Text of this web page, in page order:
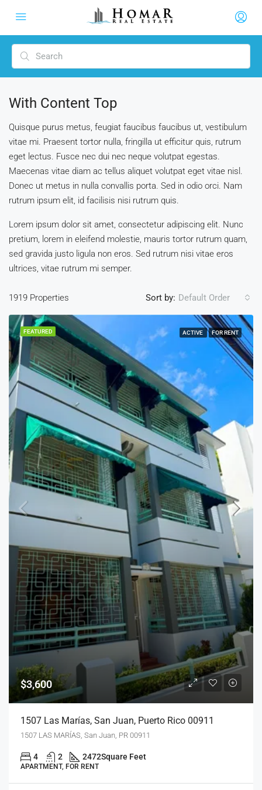
With Content Top
Quisque purus metus, feugiat faucibus faucibus ut, vestibulum
vitae mi. Praesent tortor nulla, fringilla ut efficitur quis, rutrum
eget lectus. Fusce nec dui nec neque volutpat egestas.
Maecenas vitae diam ac tellus aliquet volutpat eget vitae nisl.
Donec ut metus in nulla convallis porta. Sed in odio orci. Nam
rutrum ipsum elit, id facilisis nisi rutrum quis.
Lorem ipsum dolor sit amet, consectetur adipiscing elit. Nunc
pretium, lorem in eleifend molestie, mauris tortor rutrum quam,
sed gravida justo ligula non eros. Sed rutrum nisi vitae eros
ultrices, vitae rutrum mi semper.
1919 Properties Sort by: Default Order
FEATURED ACTIVE FOR RENT
$3,600
1507 Las Marías, San Juan, Puerto Rico 00911
1507 LAS MARÍAS, San Juan, PR 00911
4 2 2472Square Feet
APARTMENT, FOR RENT